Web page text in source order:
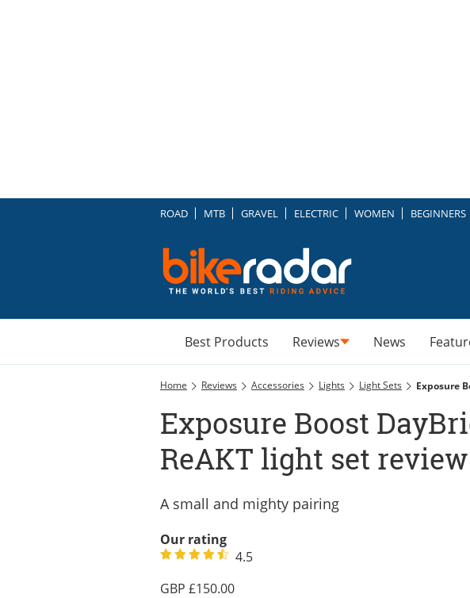
ROAD MTB GRAVEL ELECTRIC WOMEN BEGINNERS
Best Products Reviews News
Home Reviews Accessories Lights Light Sets Exposure
Exposure Boost
ReAKT light set review
A small and mighty pairing
Our rating
4.5
150.00